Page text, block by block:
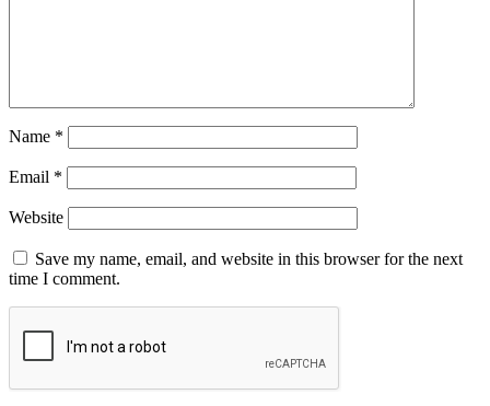
Name *
Email *
Website
Save my name, email, and website in this browser for the next
time I comment.